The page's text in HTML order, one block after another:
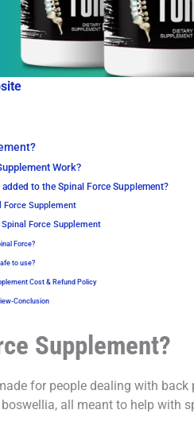
Work?
to the Spinal Force Supplement?
Force Supplement
Force Supplement
Force?
to use?
Cost & Refund Policy
Conclusion
Supplement?
for people dealing with
all meant to help with